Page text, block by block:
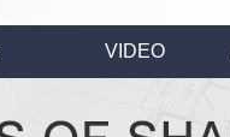
VIDEO